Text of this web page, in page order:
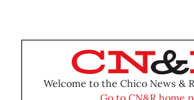
Welcome to the Chico News &